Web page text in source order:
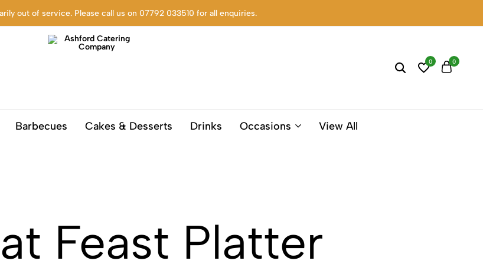
out of service. Please call us on 07792 033510 for all enquiries.
Company
company
birthdays
0 0
Barbecues Cakes & Desserts Drinks Occasions View All
Feast Platter